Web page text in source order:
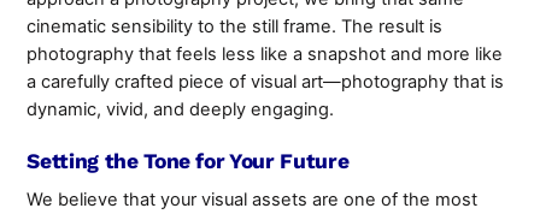
cinematic sensibility to the still frame. The result is
photography that feels less like a snapshot and more like
a carefully crafted piece of visual art—photography that is
dynamic, vivid, and deeply engaging.
Setting the Tone for Your Future
We believe that your visual assets are one of the most